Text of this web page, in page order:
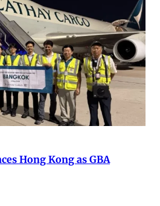
Hong Kong as GBA